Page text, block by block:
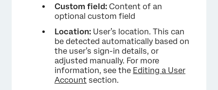
Custom field: Content of an
optional custom field
Location: User’s location. This can
be detected automatically based on
the user’s sign-in details, or
adjusted manually. For more
information, see the Editing a User
Account section.